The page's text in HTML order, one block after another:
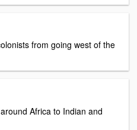
from going west of the
Africa to Indian and